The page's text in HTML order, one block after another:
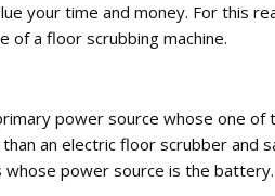
your time and money. For this
of a floor scrubbing machine.
power source whose one of
an electric floor scrubber and
power source is the